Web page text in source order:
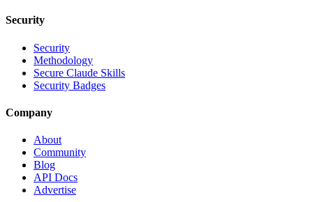
Security
Security
Methodology
Secure Claude Skills
Security Badges
Company
About
Community
Blog
API Docs
Advertise